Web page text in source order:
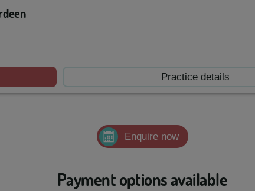
Practice details
Enquire now
Payment options available